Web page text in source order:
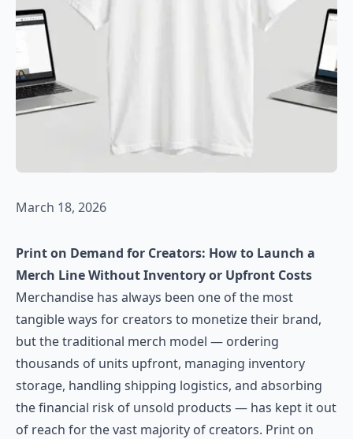
March 18, 2026
Print on Demand for Creators: How to Launch a
Merch Line Without Inventory or Upfront Costs
Merchandise has always been one of the most
tangible ways for creators to monetize their brand,
but the traditional merch model — ordering
thousands of units upfront, managing inventory
storage, handling shipping logistics, and absorbing
the financial risk of unsold products — has kept it out
of reach for the vast majority of creators. Print on